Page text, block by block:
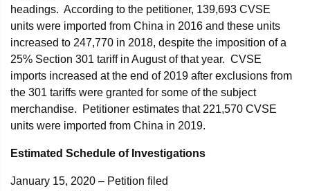
headings. According to the petitioner, 139,693 CVSE
units were imported from China in 2016 and these units
increased to 247,770 in 2018, despite the imposition of a
25% Section 301 tariff in August of that year. CVSE
imports increased at the end of 2019 after exclusions from
the 301 tariffs were granted for some of the subject
merchandise. Petitioner estimates that 221,570 CVSE
units were imported from China in 2019.
Estimated Schedule of Investigations
January 15, 2020 – Petition filed